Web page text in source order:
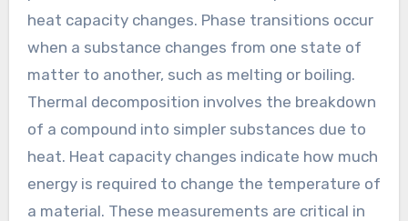
heat capacity changes. Phase transitions occur
when a substance changes from one state of
matter to another, such as melting or boiling.
Thermal decomposition involves the breakdown
of a compound into simpler substances due to
heat. Heat capacity changes indicate how much
energy is required to change the temperature of
a material. These measurements are critical in